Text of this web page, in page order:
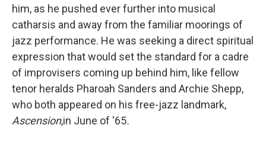
him, as he pushed ever further into musical
catharsis and away from the familiar moorings of
jazz performance. He was seeking a direct spiritual
expression that would set the standard for a cadre
of improvisers coming up behind him, like fellow
tenor heralds Pharoah Sanders and Archie Shepp,
who both appeared on his free-jazz landmark,
Ascension,in June of '65.